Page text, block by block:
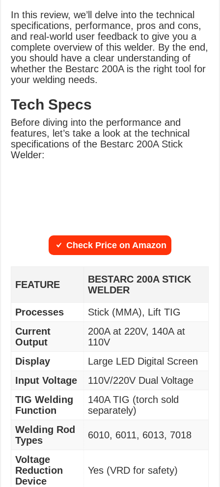
In this review, we’ll delve into the technical
specifications, performance, pros and cons,
and real-world user feedback to give you a
complete overview of this welder. By the end,
you should have a clear understanding of
whether the Bestarc 200A is the right tool for
your welding needs.
Tech Specs
Before diving into the performance and
features, let’s take a look at the technical
specifications of the Bestarc 200A Stick
Welder:
Check Price on Amazon
FEATURE
BESTARC 200A STICK
WELDER
Processes
Stick (MMA), Lift TIG
Current
Output
200A at 220V, 140A at
110V
Display
Large LED Digital Screen
Input Voltage
110V/220V Dual Voltage
TIG Welding
Function
140A TIG (torch sold
separately)
Welding Rod
Types
6010, 6011, 6013, 7018
Voltage
Reduction
Device
Yes (VRD for safety)